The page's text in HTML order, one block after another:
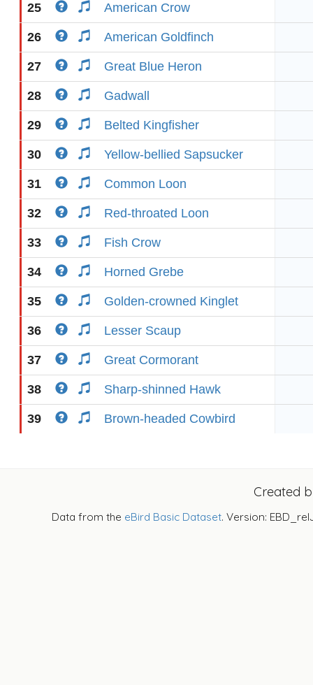
25 American Crow
26 American Goldfinch
27 Great Blue Heron
28 Gadwall
29 Belted Kingfisher
30 Yellow-bellied Sapsucker
31 Common Loon
32 Red-throated Loon
33 Fish Crow
34 Horned Grebe
35 Golden-crowned Kinglet
36 Lesser Scaup
37 Great Cormorant
38 Sharp-shinned Hawk
39 Brown-headed Cowbird
Created
Data from the eBird Basic Dataset. Version: